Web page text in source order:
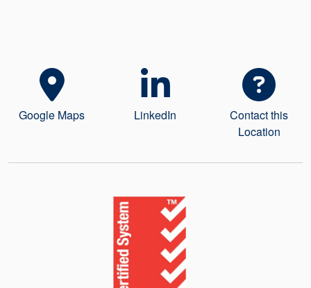
Certifications And Standards
Sustainability
Customer Portal
Google Maps LinkedIn
Contact this
Location